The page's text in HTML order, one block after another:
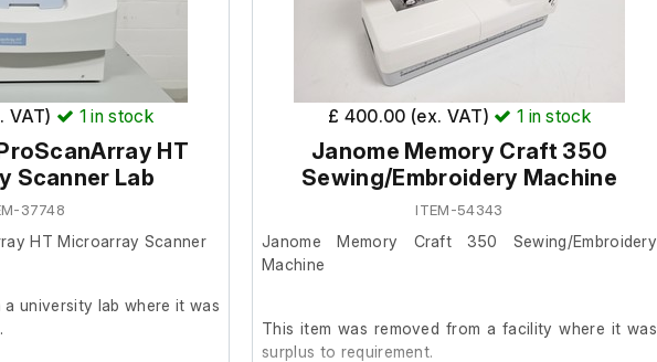
Management System
Nos. 12303, 12290
Type ZE 23/8.5
VAT) 1 in stock
HT
Scanner Lab
37748
HT Microarray Scanner
university lab where it was
£ 400.00 (ex. VAT) 1 in stock
Janome Memory Craft 350
Sewing/Embroidery Machine
ITEM-54343
Janome Memory Craft 350 Sewing/Embroidery
Machine
This item was removed from a facility where it was
surplus to requirement.